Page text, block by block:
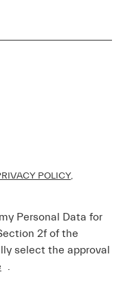
POLICY,
Personal Data for
2f of the
select the approval
.